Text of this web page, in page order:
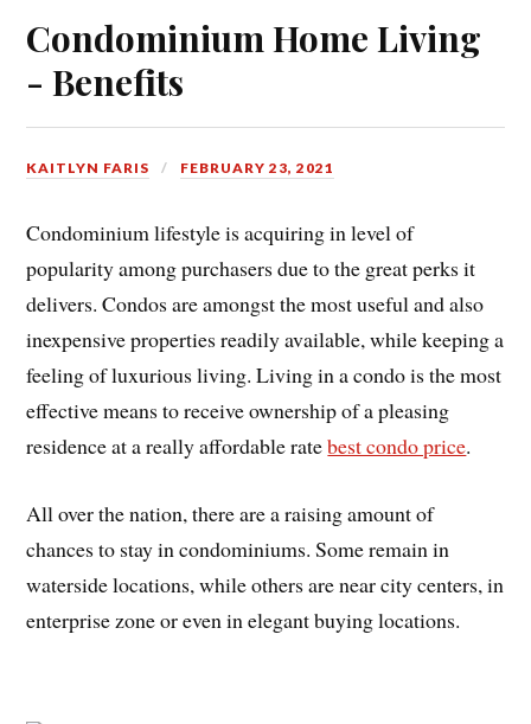
Condominium Home Living
- Benefits
KAITLYN FARIS FEBRUARY 23, 2021
Condominium lifestyle is acquiring in level of
popularity among purchasers due to the great perks it
delivers. Condos are amongst the most useful and also
inexpensive properties readily available, while keeping a
feeling of luxurious living. Living in a condo is the most
effective means to receive ownership of a pleasing
residence at a really affordable ratebest condo price.
All over the nation, there are a raising amount of
chances to stay in condominiums. Some remain in
waterside locations, while others are near city centers, in
enterprise zone or even in elegant buying locations.